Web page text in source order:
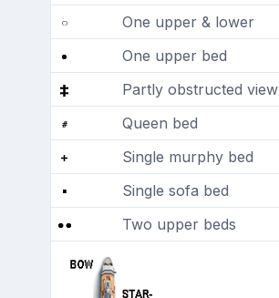
One upper & lower
One upper bed
Partly obstructed view
Queen bed
Single murphy bed
Single sofa bed
Two upper beds